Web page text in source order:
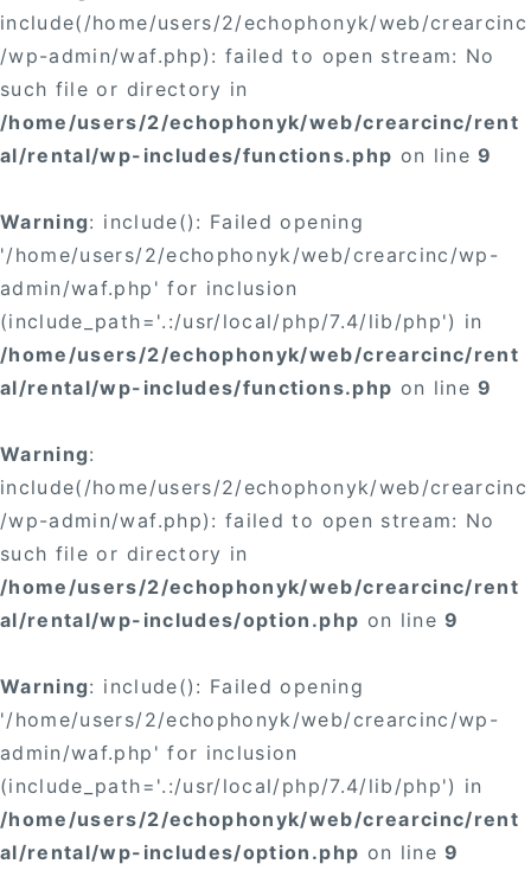
include(/home/users/2/echophonyk/web/crearcinc
/wp-admin/waf.php): failed to open stream: No
such file or directory in
/home/users/2/echophonyk/web/crearcinc/rent
al/rental/wp-includes/functions.php on line9
Warning: include(): Failed opening
'/home/users/2/echophonyk/web/crearcinc/wp-
admin/waf.php' for inclusion
(include_path='.:/usr/local/php/7.4/lib/php') in
/home/users/2/echophonyk/web/crearcinc/rent
al/rental/wp-includes/functions.php on line9
Warning:
include(/home/users/2/echophonyk/web/crearcinc
/wp-admin/waf.php): failed to open stream: No
such file or directory in
/home/users/2/echophonyk/web/crearcinc/rent
al/rental/wp-includes/option.php on line9
Warning: include(): Failed opening
'/home/users/2/echophonyk/web/crearcinc/wp-
admin/waf.php' for inclusion
(include_path='.:/usr/local/php/7.4/lib/php') in
/home/users/2/echophonyk/web/crearcinc/rent
al/rental/wp-includes/option.php on line9